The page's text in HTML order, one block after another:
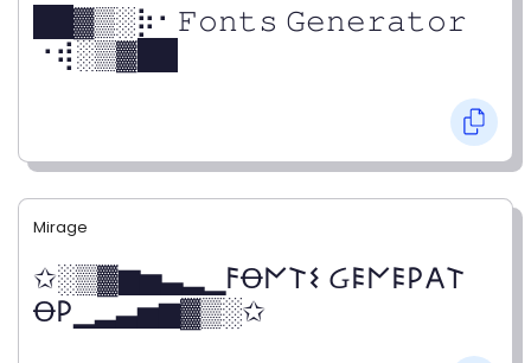
██▓▒­░⡷⠂𝙵𝚘𝚗𝚝𝚜 𝙶𝚎𝚗𝚎𝚛𝚊𝚝𝚘𝚛
⠐⢾░▒▓██
Mirage
✩░▒▓▆▅▃▂▁𐌅Ꝋ𐌍𐌕𐌔 Ᏽ𐌄𐌍𐌄𐌓𐌀𐌕
Ꝋ𐌓▁▂▃▅▆▓▒░✩